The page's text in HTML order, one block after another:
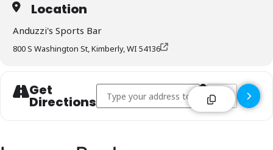
Location
Anduzzi's Sports Bar
800 S Washington St, Kimberly, WI 54136
Get
Directions
Address - Anduzzi's Sports Bar - Kimberly []
Destination